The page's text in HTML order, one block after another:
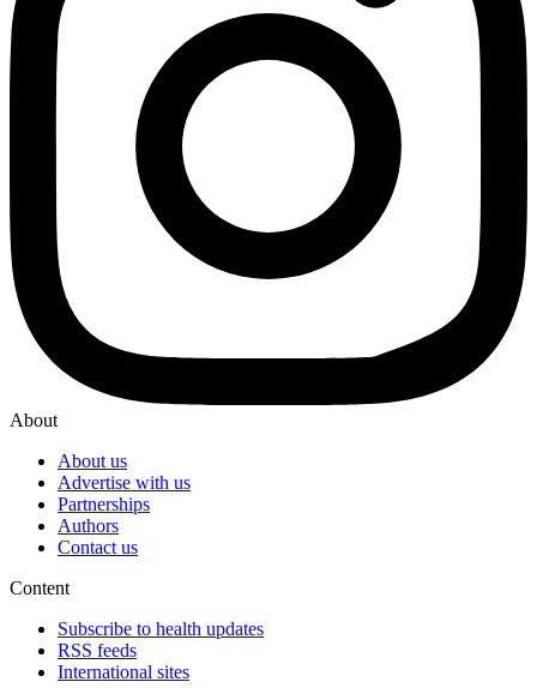
About
About us
Advertise with us
Partnerships
Authors
Contact us
Content
Subscribe to health updates
RSS feeds
International sites